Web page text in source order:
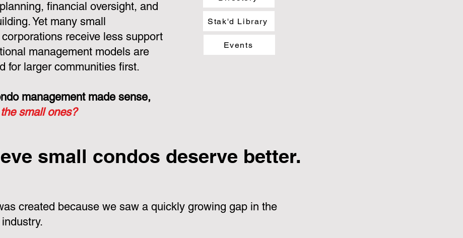
financial oversight, and
Yet many small
receive less support
management models are
for larger communities first.
management made sense,
small ones?
Stak'd Library
Events
small condos deserve better.
created because we saw a quickly growing gap in the